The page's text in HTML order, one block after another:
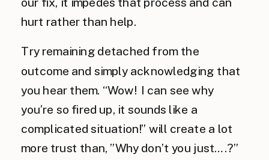
hurt rather than help.
Try remaining detached from the
outcome and simply acknowledging that
you hear them. “Wow! I can see why
you’re so fired up, it sounds like a
complicated situation!” will create a lot
more trust than, ”Why don’t you just….?”